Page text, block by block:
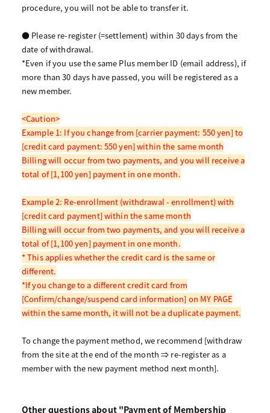
procedure, you will not be able to transfer it.
● Please re-register (=settlement) within 30 days from the
date of withdrawal.
*Even if you use the same Plus member ID (email address), if
more than 30 days have passed, you will be registered as a
new member.
<Caution>
Example 1: If you change from [carrier payment: 550 yen] to
[credit card payment: 550 yen] within the same month
Billing will occur from two payments, and you will receive a
total of [1,100 yen] payment in one month.
Example 2: Re-enrollment (withdrawal - enrollment) with
[credit card payment] within the same month
Billing will occur from two payments, and you will receive a
total of [1,100 yen] payment in one month.
* This applies whether the credit card is the same or
different.
*If you change to a different credit card from
[Confirm/change/suspend card information] on MY PAGE
within the same month, it will not be a duplicate payment.
To change the payment method, we recommend [withdraw
from the site at the end of the month ⇒ re-register as a
member with the new payment method next month].
Other questions about "Payment of Membership